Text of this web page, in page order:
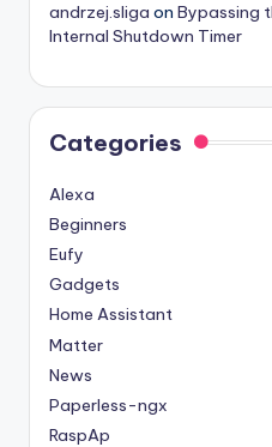
andrzej.sliga on Bypassing
Internal Shutdown Timer
Categories
Alexa
Beginners
Eufy
Gadgets
Home Assistant
Matter
News
Paperless-ngx
RaspAp